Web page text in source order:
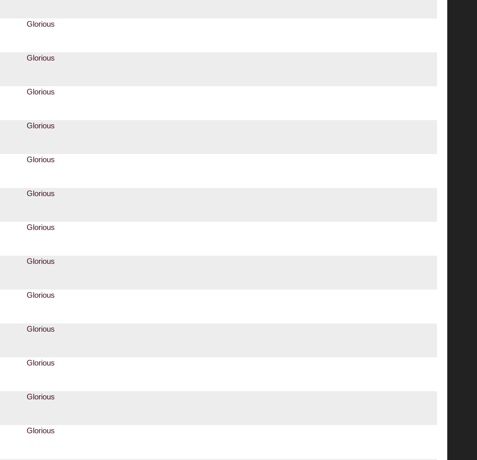
Glorious
Glorious
Glorious
Glorious
Glorious
Glorious
Glorious
Glorious
Glorious
Glorious
Glorious
Glorious
Glorious